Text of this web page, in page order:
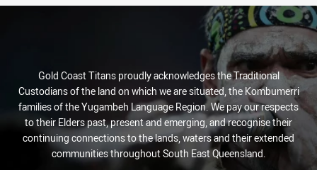
Gold Coast Titans proudly acknowledges the Traditional
Custodians of the land on which we are situated, the Kombumerri
families of the Yugambeh Language Region. We pay our respects
to their Elders past, present and emerging, and recognise their
continuing connections to the lands, waters and their extended
communities throughout South East Queensland.